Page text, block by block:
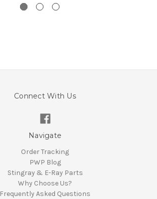
Connect With Us
Navigate
Order Tracking
PWP Blog
Stingray & E-Ray Parts
Why Choose Us?
Frequently Asked Questions